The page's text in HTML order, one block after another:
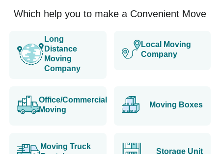
Which help you to make a Convenient Move
Long
Distance
Moving
Company
Local Moving
Company
Office/Commercial
Moving
Moving Boxes
Moving Truck
Storage Unit